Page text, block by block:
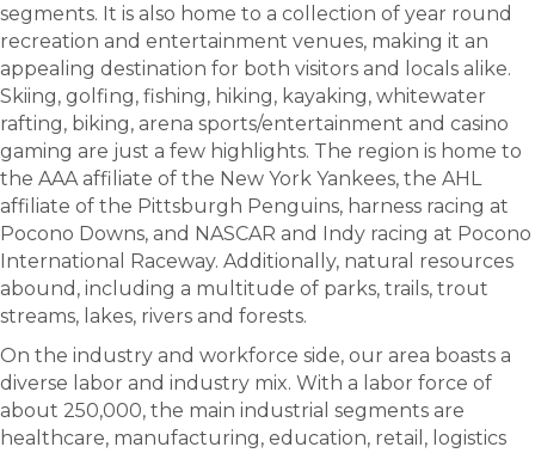
segments. It is also home to a collection of year round
recreation and entertainment venues, making it an
appealing destination for both visitors and locals alike.
Skiing, golfing, fishing, hiking, kayaking, whitewater
rafting, biking, arena sports/entertainment and casino
gaming are just a few highlights. The region is home to
the AAA affiliate of the New York Yankees, the AHL
affiliate of the Pittsburgh Penguins, harness racing at
Pocono Downs, and NASCAR and Indy racing at Pocono
International Raceway. Additionally, natural resources
abound, including a multitude of parks, trails, trout
streams, lakes, rivers and forests.
On the industry and workforce side, our area boasts a
diverse labor and industry mix. With a labor force of
about 250,000, the main industrial segments are
healthcare, manufacturing, education, retail, logistics